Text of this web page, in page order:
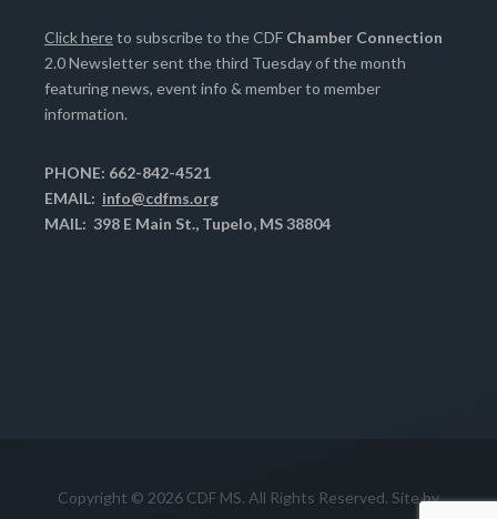
Click hereto subscribe to the CDF Chamber Connection
2.0 Newsletter sent the third Tuesday of the month
featuring news, event info & member to member
information.
PHONE: 662-842-4521
EMAIL: info@cdfms.org
MAIL: 398 E Main St., Tupelo, MS 38804
Copyright © 2026 CDF MS. All Rights Reserved. Site by